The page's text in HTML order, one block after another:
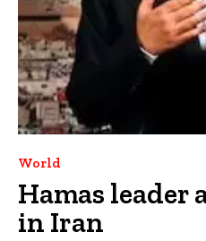
World
Hamas leader
in Iran